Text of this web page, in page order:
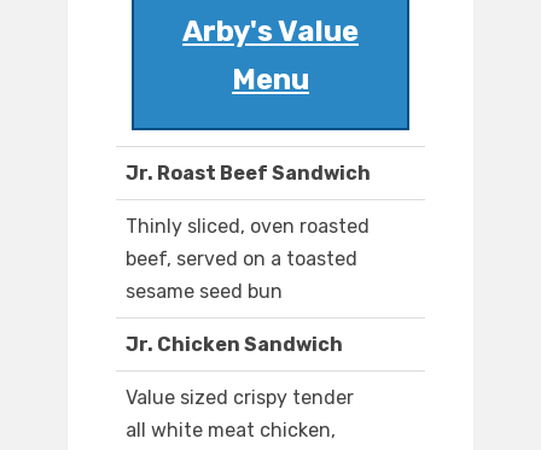
Arby's Value
Menu
Jr. Roast Beef Sandwich
Thinly sliced, oven roasted
beef, served on a toasted
sesame seed bun
Jr. Chicken Sandwich
Value sized crispy tender
all white meat chicken,